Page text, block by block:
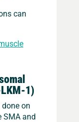
can
1)
on
SMA and